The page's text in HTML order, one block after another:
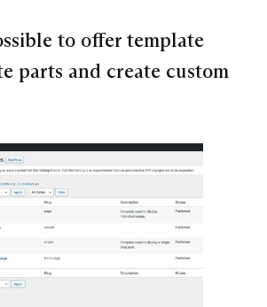
to offer template
parts and create custom